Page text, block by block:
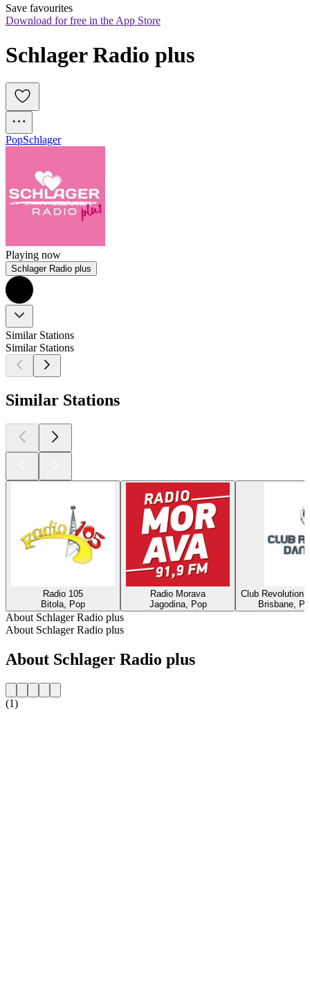
Save favourites
Download for free in the App Store
Schlager Radio plus
PopSchlager
Playing now
Schlager Radio plus
Similar Stations
Similar Stations
Similar Stations
Radio 105
Bitola, Pop
Radio Morava
Jagodina, Pop
Club Revolution
Brisbane,
About Schlager Radio plus
About Schlager Radio plus
About Schlager Radio plus
(1)